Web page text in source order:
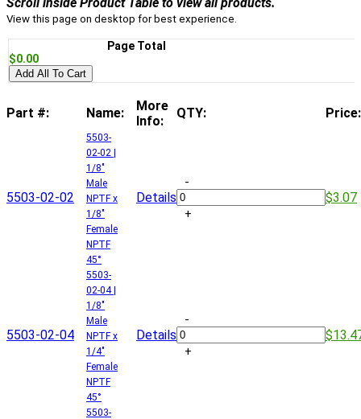
View this page on desktop for best experience.
Page Total
$0.00
Add All To Cart
Part #: Name:
More
Info:
QTY: Price:
5503-02-02
5503-
02-02 |
1/8"
Male
NPTF x
1/8"
Female
NPTF
45°
Details
-
+
$3.07
5503-02-04
5503-
02-04 |
1/8"
Male
NPTF x
1/4"
Female
NPTF
45°
Details
-
+
5503-